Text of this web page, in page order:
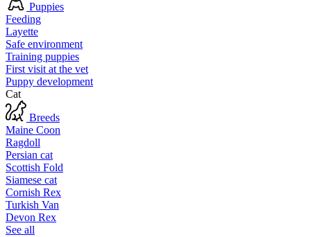
Puppies
Feeding
Layette
Safe environment
Training puppies
First visit at the vet
Puppy development
Cat
Breeds
Maine Coon
Ragdoll
Persian cat
Scottish Fold
Siamese cat
Cornish Rex
Turkish Van
Devon Rex
See all